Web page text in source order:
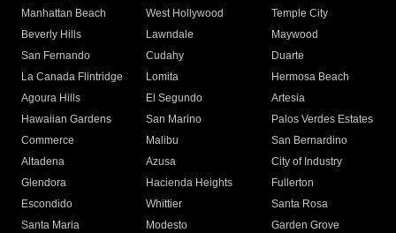
Manhattan Beach
West Hollywood
Temple City
Beverly Hills
Lawndale
Maywood
San Fernando
Cudahy
Duarte
La Canada Flintridge
Lomita
Hermosa Beach
Agoura Hills
El Segundo
Artesia
Hawaiian Gardens
San Marino
Palos Verdes Estates
Commerce
Malibu
San Bernardino
Altadena
Azusa
City of Industry
Glendora
Hacienda Heights
Fullerton
Escondido
Whittier
Santa Rosa
Santa Maria
Modesto
Garden Grove